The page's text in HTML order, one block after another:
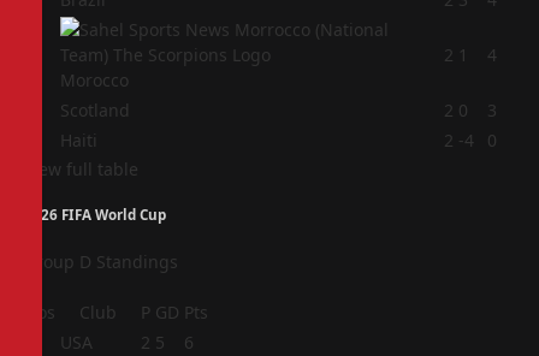
Morocco
2 1 4
Scotland 2 0
3
Haiti 2 -4
0
View full table
2026 FIFA World Cup
Group D Standings
Pos Club P GD Pts
USA 2 5
6